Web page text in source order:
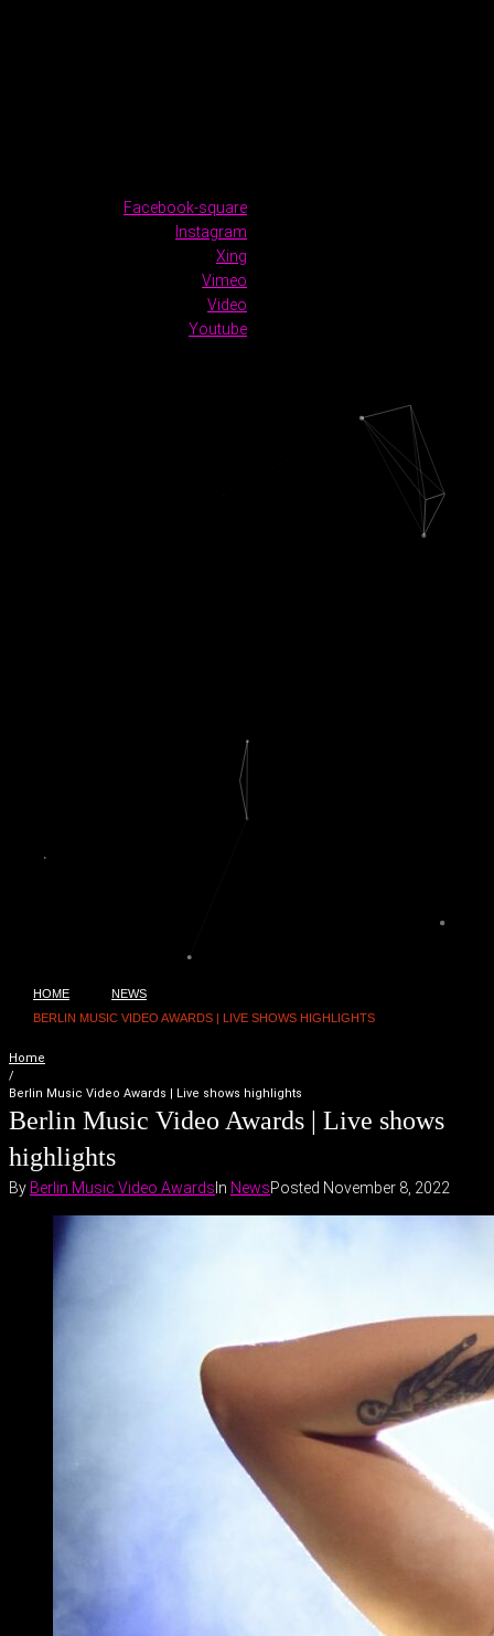
Facebook-square
Instagram
Xing
Vimeo
Video
Youtube
HOME
NEWS
BERLIN MUSIC VIDEO AWARDS | LIVE SHOWS HIGHLIGHTS
Home
/
Berlin Music Video Awards | Live shows highlights
Berlin Music Video Awards | Live shows
highlights
By Berlin Music Video Awards In NewsPosted November 8, 2022